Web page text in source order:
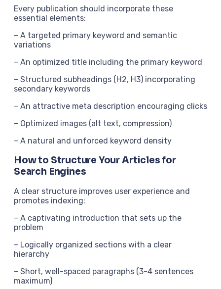
Every publication should incorporate these
essential elements:
– A targeted primary keyword and semantic
variations
– An optimized title including the primary keyword
– Structured subheadings (H2, H3) incorporating
secondary keywords
– An attractive meta description encouraging clicks
– Optimized images (alt text, compression)
– A natural and unforced keyword density
How to Structure Your Articles for
Search Engines
A clear structure improves user experience and
promotes indexing:
– A captivating introduction that sets up the
problem
– Logically organized sections with a clear
hierarchy
– Short, well-spaced paragraphs (3-4 sentences
maximum)